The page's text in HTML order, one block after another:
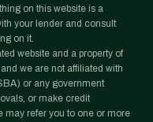
on this website is a
your lender and consult
on it.
website and a property of
we are not affiliated with
or any government
or make credit
may refer you to one or more